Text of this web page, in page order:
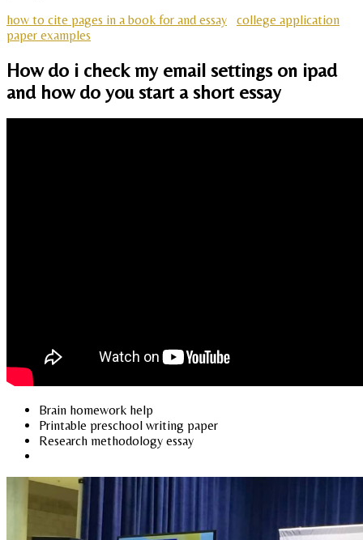
how to cite pages in a book for and essay
college application
paper examples
How do i check my email settings on ipad
and how do you start a short essay
Brain homework help
Printable preschool writing paper
Research methodology essay